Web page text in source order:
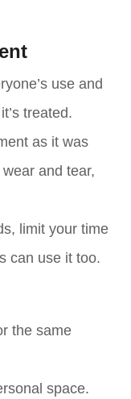
use and
treated.
as it was
and tear,
limit your time
can use it too.
the same
space.